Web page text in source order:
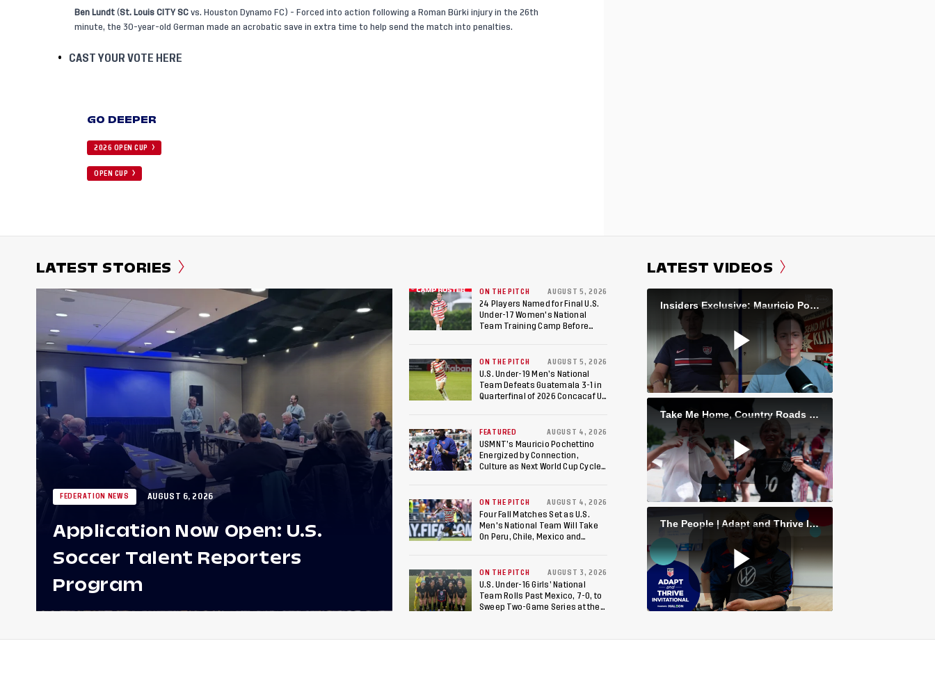
Ben Lundt (St. Louis CITY SC vs. Houston Dynamo FC) - Forced into action following a Roman Bürki injury in the 26th
minute, the 30-year-old German made an acrobatic save in extra time to help send the match into penalties.
CAST YOUR VOTE HERE
GO DEEPER
2026 OPEN CUP
OPEN CUP
LATEST STORIES
FEDERATION NEWS AUGUST 6, 2026
Application Now Open: U.S.
Soccer Talent Reporters
Program
ON THE PITCH AUGUST 5, 2026
24 Players Named for Final U.S.
Under-17 Women's National
Team Training Camp Before
ON THE PITCH AUGUST 5, 2026
U.S. Under-19 Men’s National
Team Defeats Guatemala 3-1 in
Quarterfinal of 2026 Concacaf U-
Cup, 2027 Pan American Games
FEATURED AUGUST 4, 2026
USMNT’s Mauricio Pochettino
Energized by Connection,
Culture as Next World Cup Cycle
ON THE PITCH AUGUST 4, 2026
Four Fall Matches Set as U.S.
Men's National Team Will Take
On Peru, Chile, Mexico and
ON THE PITCH AUGUST 3, 2026
U.S. Under-16 Girls’ National
Team Rolls Past Mexico, 7-0, to
Sweep Two-Game Series at the
LATEST VIDEOS